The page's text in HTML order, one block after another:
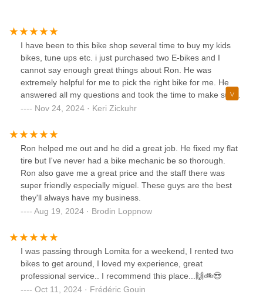
I have been to this bike shop several time to buy my kids
bikes, tune ups etc. i just purchased two E-bikes and I
cannot say enough great things about Ron. He was
extremely helpful for me to pick the right bike for me. He
answered all my questions and took the time to make sure
each component was set to fit me. I would highly
if you are sentimental, Ron started out working here in the
80’s and now has been the owner for many decades. He
truly cares about his customers!
Nov 24, 2024 · Keri Zickuhr
Ron helped me out and he did a great job. He fixed my flat
tire but I've never had a bike mechanic be so thorough.
Ron also gave me a great price and the staff there was
super friendly especially miguel. These guys are the best
they'll always have my business.
Aug 19, 2024 · Brodin Loppnow
I was passing through Lomita for a weekend, I rented two
bikes to get around, I loved my experience, great
professional service.. I recommend this place...🙌🚲😎
Oct 11, 2024 · Frédéric Gouin